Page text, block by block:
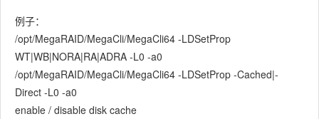
例子：
/opt/MegaRAID/MegaCli/MegaCli64 -LDSetProp
WT|WB|NORA|RA|ADRA -L0 -a0
/opt/MegaRAID/MegaCli/MegaCli64 -LDSetProp -Cached|-
Direct -L0 -a0
enable / disable disk cache